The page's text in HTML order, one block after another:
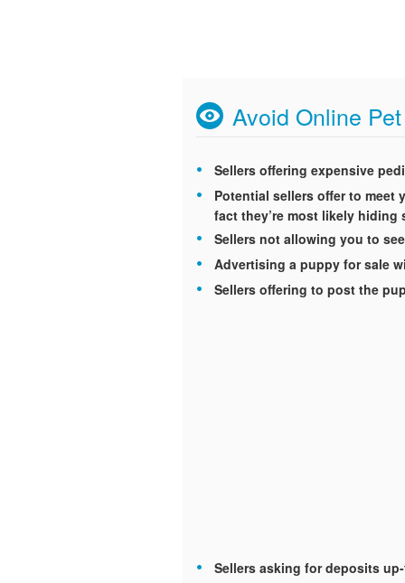
Avoid Online
Sellers offering expensive
Potential sellers offer to meet
fact they’re most likely
Sellers not allowing you to see
Advertising a puppy for sale
Sellers offering to post the
Sellers asking for deposits